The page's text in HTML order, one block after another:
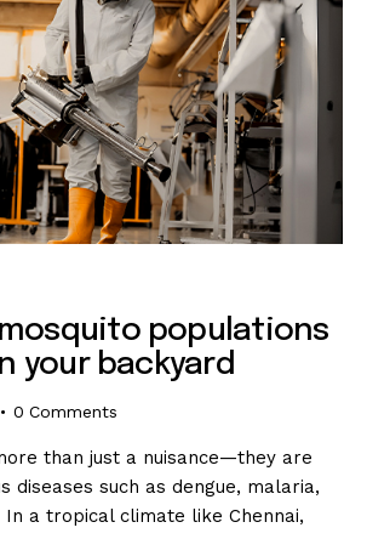
populations
your backyard
0 Comments
than just a nuisance—they are
diseases such as dengue, malaria,
In a tropical climate like Chennai,